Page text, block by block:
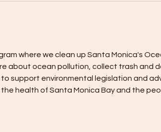
where we clean up Santa Monica's
about ocean pollution, collect trash and
support environmental legislation and
health of Santa Monica Bay and the